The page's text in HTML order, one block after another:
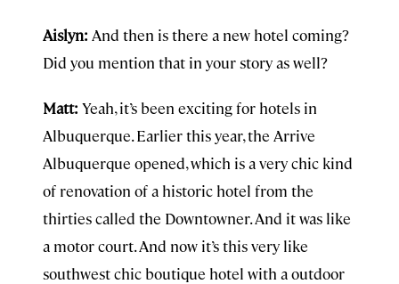
Aislyn: And then is there a new hotel coming?
Did you mention that in your story as well?
Matt: Yeah, it’s been exciting for hotels in
Albuquerque. Earlier this year, the Arrive
Albuquerque opened, which is a very chic kind
of renovation of a historic hotel from the
thirties called the Downtowner. And it was like
a motor court. And now it’s this very like
southwest chic boutique hotel with a outdoor